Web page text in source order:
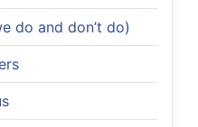
do and don’t do)